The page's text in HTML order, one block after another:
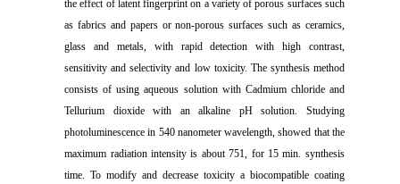
the effect of latent fingerprint on a variety of porous surfaces such
as fabrics and papers or non-porous surfaces such as ceramics,
glass and metals, with rapid detection with high contrast,
sensitivity and selectivity and low toxicity. The synthesis method
consists of using aqueous solution with Cadmium chloride and
Tellurium dioxide with an alkaline pH solution. Studying
photoluminescence in 540 nanometer wavelength, showed that the
maximum radiation intensity is about 751, for 15 min. synthesis
time. To modify and decrease toxicity a biocompatible coating